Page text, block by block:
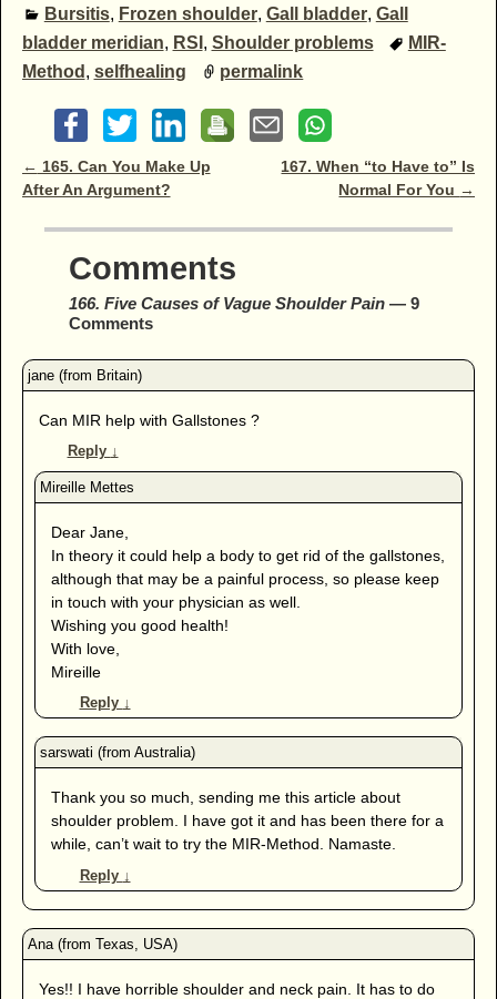
Bursitis, Frozen shoulder, Gall bladder, Gall
bladder meridian, RSI , Shoulder problems
MIR-
Method , selfhealing permalink
Post navigation
← 165. Can You Make Up
After An Argument?
167. When “to Have to” Is
Normal For You →
Comments
166. Five Causes of Vague Shoulder Pain— 9
Comments
Can MIR help with Gallstones ?
Reply ↓
Dear Jane,
In theory it could help a body to get rid of the gallstones,
although that may be a painful process, so please keep
in touch with your physician as well.
Wishing you good health!
With love,
Mireille
Reply ↓
Thank you so much, sending me this article about
shoulder problem. I have got it and has been there for a
while, can’t wait to try the MIR-Method. Namaste.
Reply ↓
Yes!! I have horrible shoulder and neck pain. It has to do